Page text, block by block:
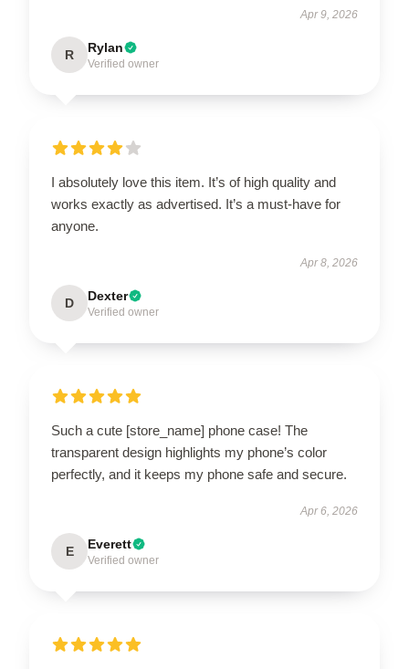
Apr 9, 2026
R Rylan
Verified owner
I absolutely love this item. It’s of high quality and
works exactly as advertised. It’s a must-have for
anyone.
Apr 8, 2026
D Dexter
Verified owner
Such a cute [store_name] phone case! The
transparent design highlights my phone’s color
perfectly, and it keeps my phone safe and secure.
Apr 6, 2026
E Everett
Verified owner